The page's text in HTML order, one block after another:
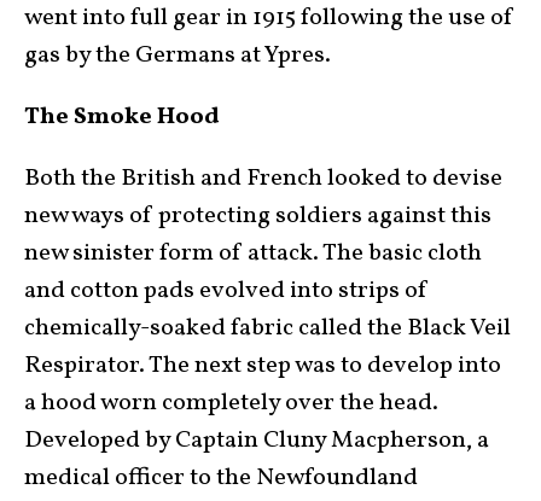
went into full gear in 1915 following the use of
gas by the Germans at Ypres.
The Smoke Hood
Both the British and French looked to devise
new ways of protecting soldiers against this
new sinister form of attack. The basic cloth
and cotton pads evolved into strips of
chemically-soaked fabric called the Black Veil
Respirator. The next step was to develop into
a hood worn completely over the head.
Developed by Captain Cluny Macpherson, a
medical officer to the Newfoundland